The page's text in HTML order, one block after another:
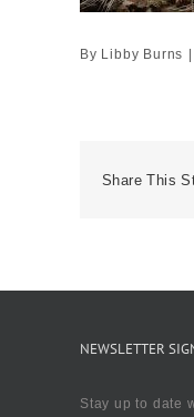
By Libby Burns
Share This
NEWSLETTER
Stay up to date